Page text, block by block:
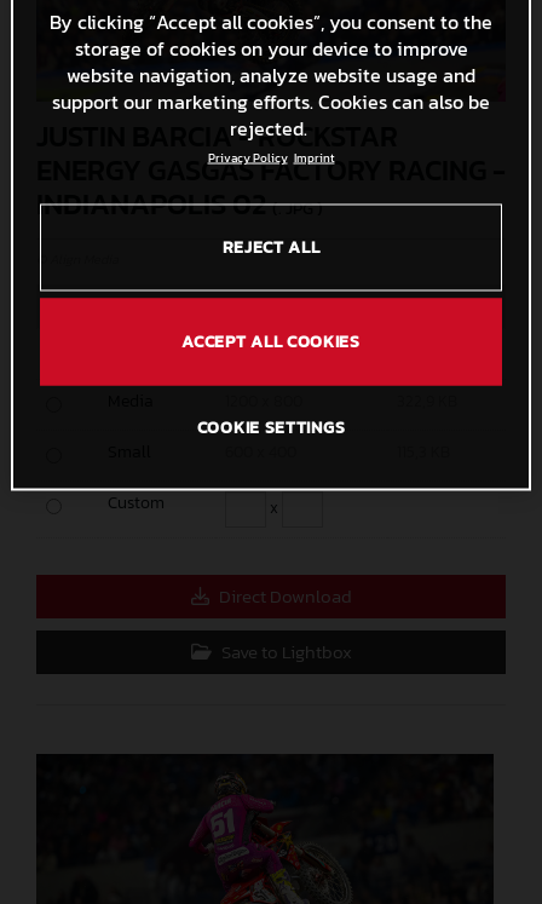
JUSTIN BARCIA - ROCKSTAR
ENERGY GASGAS FACTORY RACING -
INDIANAPOLIS 02(. JPG )
MEASURES SIZE
4958 x 3305
Custom x
Direct Download
Save to Lightbox
By clicking “Accept all cookies”, you consent to the
storage of cookies on your device to improve
website navigation, analyze website usage and
support our marketing efforts. Cookies can also be
rejected.
Privacy Policy Imprint
REJECT ALL
ACCEPT ALL COOKIES
COOKIE SETTINGS